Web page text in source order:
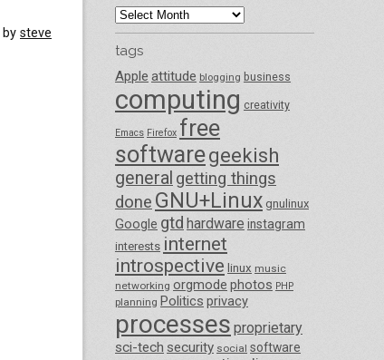
by steve
archives
tags
Apple attitude blogging business
computing creativity
Emacs Firefox free
softwaregeekish
general getting things
done GNU+Linux gnulinux
Google gtd hardware instagram
interests internet
introspective linux music
networking orgmode photos PHP
planning Politics privacy
processes proprietary
sci-tech security social software